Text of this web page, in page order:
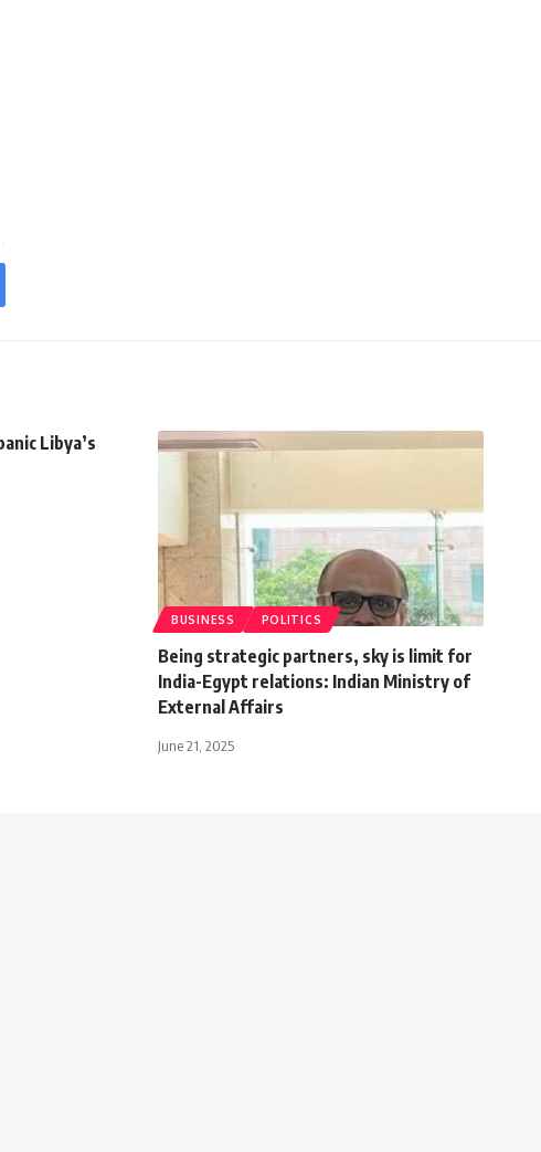
Libya’s
BUSINESS POLITICS
Being strategic partners, sky is limit for
India-Egypt relations: Indian Ministry of
External Affairs
June 21, 2025